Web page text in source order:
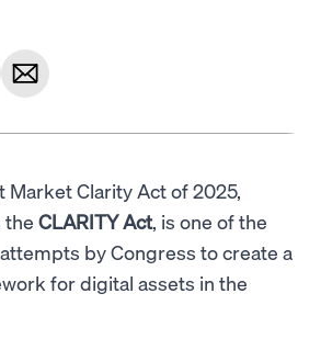
Market Clarity Act of 2025,
the CLARITY Act, is one of the
by Congress to create a
for digital assets in the